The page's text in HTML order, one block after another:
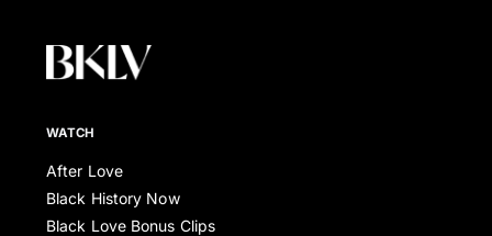
WATCH
After Love
Black History Now
Black Love Bonus Clips